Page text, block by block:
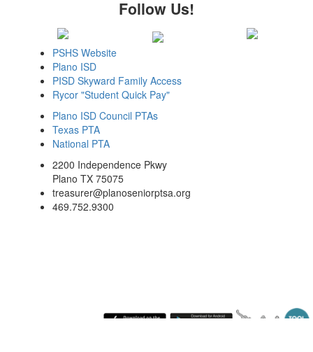
Follow Us!
PSHS Website
Plano ISD
PISD Skyward Family Access
Rycor "Student Quick Pay"
Plano ISD Council PTAs
Texas PTA
National PTA
2200 Independence Pkwy
Plano TX 75075
treasurer@planoseniorptsa.org
469.752.9300